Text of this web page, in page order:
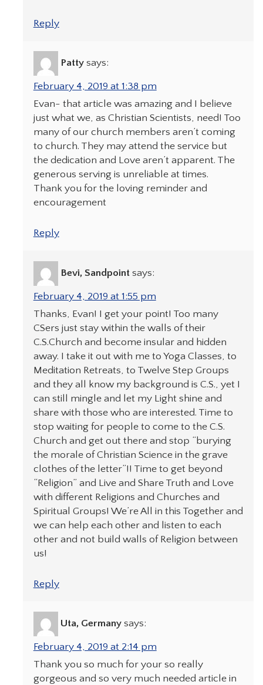
Reply
Patty says:
February 4, 2019 at 1:38 pm
Evan- that article was amazing and I believe
just what we, as Christian Scientists, need! Too
many of our church members aren’t coming
to church. They may attend the service but
the dedication and Love aren’t apparent. The
generous serving is unreliable at times.
Thank you for the loving reminder and
encouragement
Reply
Bevi, Sandpoint says:
February 4, 2019 at 1:55 pm
Thanks, Evan! I get your point! Too many
CSers just stay within the walls of their
C.S.Church and become insular and hidden
away. I take it out with me to Yoga Classes, to
Meditation Retreats, to Twelve Step Groups
and they all know my background is C.S., yet I
can still mingle and let my Light shine and
share with those who are interested. Time to
stop waiting for people to come to the C.S.
Church and get out there and stop “burying
the morale of Christian Science in the grave
clothes of the letter”!! Time to get beyond
“Religion” and Live and Share Truth and Love
with different Religions and Churches and
Spiritual Groups! We’re All in this Together and
we can help each other and listen to each
other and not build walls of Religion between
us!
Reply
Uta, Germany says:
February 4, 2019 at 2:14 pm
Thank you so much for your so really
gorgeous and so very much needed article in